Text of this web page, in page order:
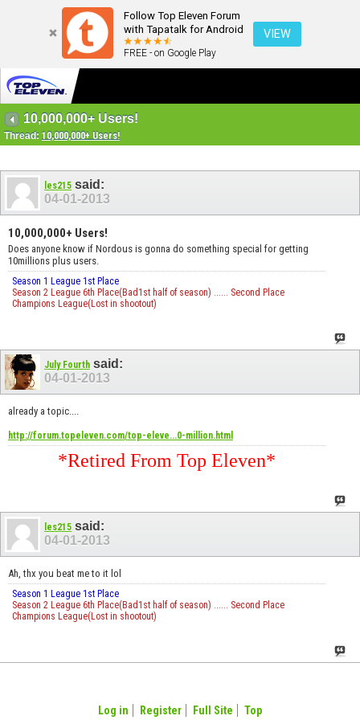
Follow Top Eleven Forum
with Tapatalk for Android
FREE - on Google Play
VIEW
10,000,000+ Users!
Thread: 10,000,000+ Users!
les215 said:
04-01-2013
10,000,000+ Users!
Does anyone know if Nordous is gonna do something special for getting
10millions plus users.
Season 1 League 1st Place
Season 2 League 6th Place(Bad1st half of season) ...... Second Place
Champions League(Lost in shootout)
July Fourth said:
04-01-2013
already a topic....
http://forum.topeleven.com/top-eleve...0-million.html
*Retired From Top Eleven*
les215 said:
04-01-2013
Ah, thx you beat me to it lol
Season 1 League 1st Place
Season 2 League 6th Place(Bad1st half of season) ...... Second Place
Champions League(Lost in shootout)
Log in Register Full Site Top